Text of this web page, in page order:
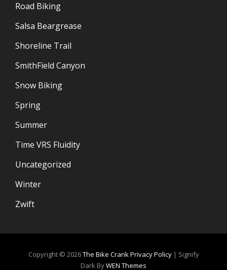
Road Biking
Salsa Beargrease
Shoreline Trail
SmithField Canyon
Snow Biking
Spring
Summer
Time VRS Fluidity
Uncategorized
Winter
Zwift
Copyright © 2026The Bike CrankPrivacy Policy| Signify
Dark ByWEN Themes